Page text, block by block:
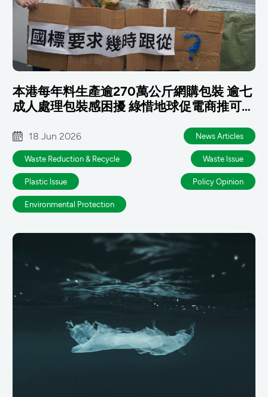
本港每年料生產逾270萬公斤網購包裝 逾七
成人處理包裝感困擾 綠惜地球促電商推可重
18 Jun 2026 News Articles
Waste Reduction & Recycle Waste lssue
Plastic lssue Policy Opinion
Environmental Protection